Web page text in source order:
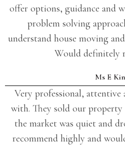
offer options, guidance and
problem solving
understand house moving
Would definitely
Ms E
Very professional,
with. They sold our
the market was quiet and
recommend highly and